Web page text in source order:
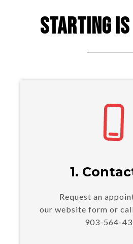
Starting Is
1.
Request an
our website form or
903-564-